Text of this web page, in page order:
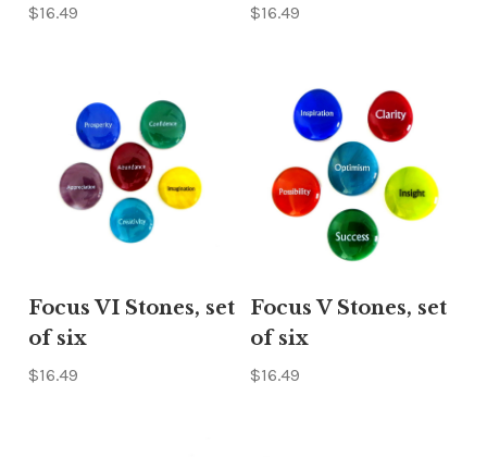
$16.49 $16.49
Focus VI Stones, set
of six
$16.49
Focus V Stones, set
of six
$16.49